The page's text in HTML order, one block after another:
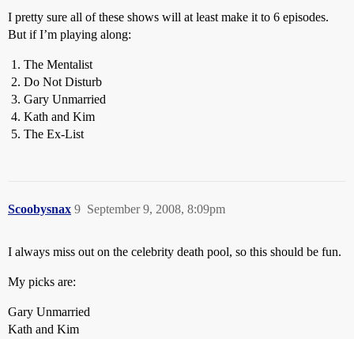
I pretty sure all of these shows will at least make it to 6 episodes.
But if I’m playing along:
The Mentalist
Do Not Disturb
Gary Unmarried
Kath and Kim
The Ex-List
Scoobysnax September 9, 2008, 8:09pm
9
I always miss out on the celebrity death pool, so this should be fun.
My picks are:
Gary Unmarried
Kath and Kim